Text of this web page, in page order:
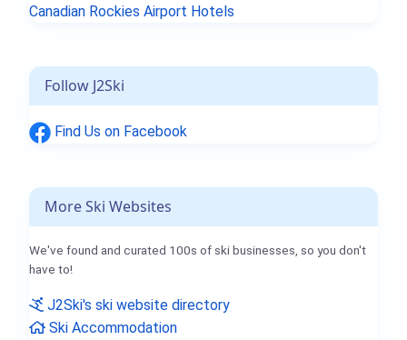
Canadian Rockies Airport Hotels
Follow J2Ski
Find Us on Facebook
More Ski Websites
We've found and curated 100s of ski businesses, so you don't
have to!
J2Ski's ski website directory
Ski Accommodation